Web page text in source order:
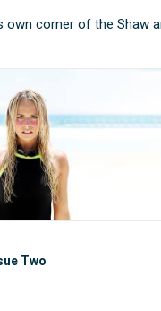
corner of the Shaw
Two